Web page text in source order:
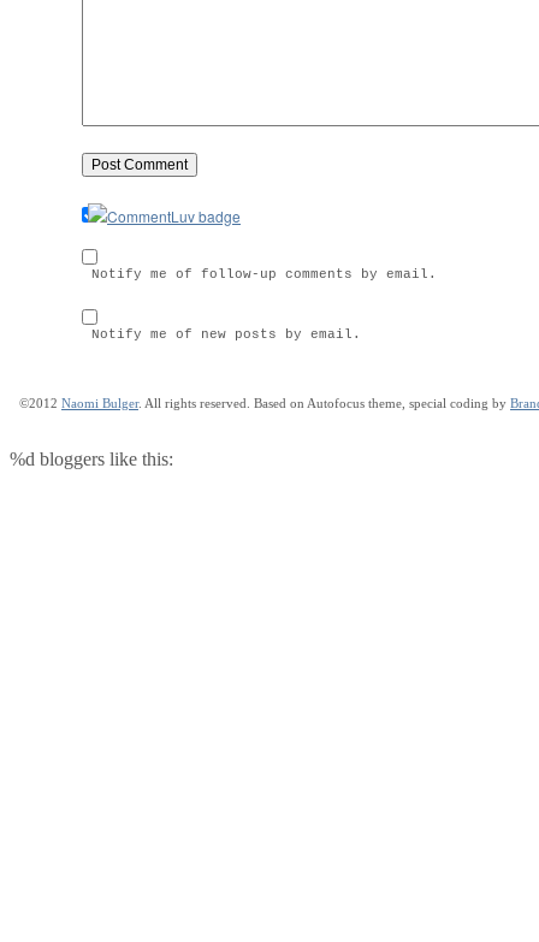
Notify me of follow-up comments by email.
Notify me of new posts by email.
©2012 Naomi Bulger. All rights reserved. Based on Autofocus theme, special coding by
%d bloggers like this: